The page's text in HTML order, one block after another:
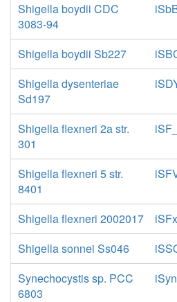
Shigella boydii CDC
3083-94
Shigella boydii Sb227
Shigella dysenteriae
Sd197
Shigella flexneri 2a str.
301
Shigella flexneri 5 str.
8401
Shigella flexneri 2002017
Shigella sonnei Ss046
Synechocystis sp. PCC
6803